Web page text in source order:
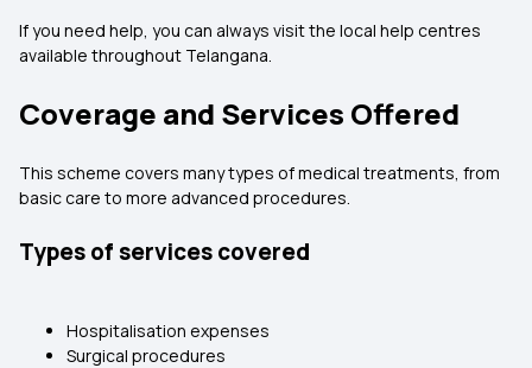
If you need help, you can always visit the local help centres
available throughout Telangana.
Coverage and Services Offered
This scheme covers many types of medical treatments, from
basic care to more advanced procedures.
Types of services covered
Hospitalisation expenses
Surgical procedures